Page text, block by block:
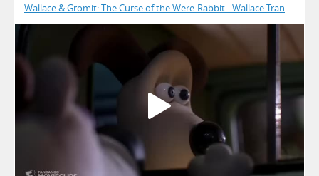
Wallace & Gromit: The Curse of the Were-Rabbit - Wallace Transforms